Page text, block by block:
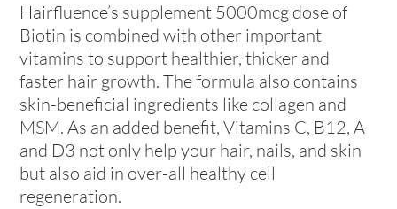
Hairfluence’s supplement 5000mcg dose of
Biotin is combined with other important
vitamins to support healthier, thicker and
faster hair growth. The formula also contains
skin-beneficial ingredients like collagen and
MSM. As an added benefit, Vitamins C, B12, A
and D3 not only help your hair, nails, and skin
but also aid in over-all healthy cell
regeneration.